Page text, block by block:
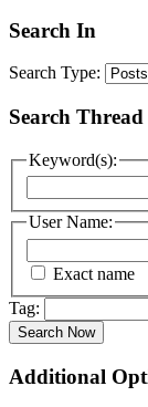
Search In
Search Type:
Search
Keyword(s):
User Name:
Exact name
Tag:
Search Now
Additional